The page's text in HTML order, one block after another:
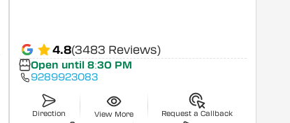
4.8(3483 Reviews)
Open until 8:30 PM
9289923083
Direction View More Request a Callback